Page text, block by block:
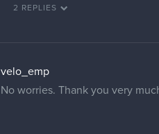
2 REPLIES
velo_emp
No worries. Thank you very